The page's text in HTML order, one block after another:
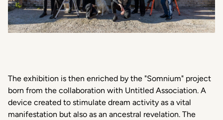
The exhibition is then enriched by the "Somnium" project
born from the collaboration with Untitled Association. A
device created to stimulate dream activity as a vital
manifestation but also as an ancestral revelation. The